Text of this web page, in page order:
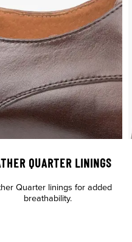
QUARTER LININGS
Quarter linings for added
breathability.